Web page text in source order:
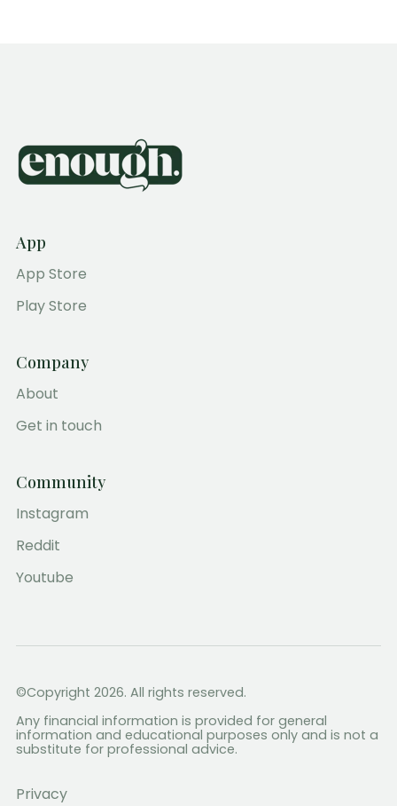
App
App Store
Play Store
Company
About
Get in touch
Community
Instagram
Reddit
Youtube
©Copyright 2026. All rights reserved.
Any financial information is provided for general
information and educational purposes only and is not a
substitute for professional advice.
Privacy